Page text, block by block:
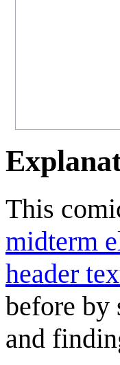
This
midterm
header
before
and